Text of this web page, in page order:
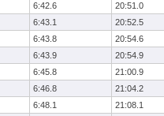
6:42.6 20:51.0
6:43.1 20:52.5
6:43.8 20:54.6
6:43.9 20:54.9
6:45.8 21:00.9
6:46.8
21:04.2
6:48.1
21:08.1